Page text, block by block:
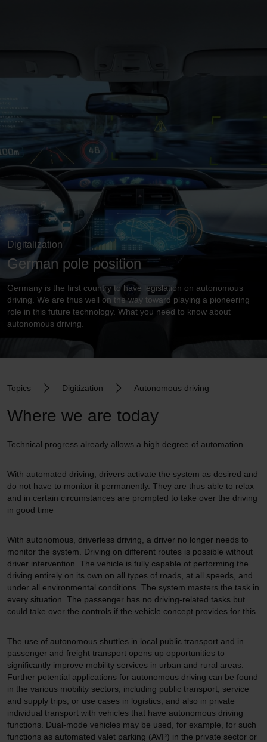
Digitalization
German pole position
Germany is the first country to have legislation on autonomous
driving. We are thus well on the way toward playing a pioneering
role in this future technology. What you need to know about
autonomous driving.
Topics Digitization Autonomous driving
Where we are today
Technical progress already allows a high degree of automation.
With automated driving, drivers activate the system as desired and
do not have to monitor it permanently. They are thus able to relax
and in certain circumstances are prompted to take over the driving
in good time
With autonomous, driverless driving, a driver no longer needs to
monitor the system. Driving on different routes is possible without
driver intervention. The vehicle is fully capable of performing the
driving entirely on its own on all types of roads, at all speeds, and
under all environmental conditions. The system masters the task in
every situation. The passenger has no driving-related tasks but
could take over the controls if the vehicle concept provides for this.
The use of autonomous shuttles in local public transport and in
passenger and freight transport opens up opportunities to
significantly improve mobility services in urban and rural areas.
Further potential applications for autonomous driving can be found
in the various mobility sectors, including public transport, service
and supply trips, or use cases in logistics, and also in private
individual transport with vehicles that have autonomous driving
functions. Dual-mode vehicles may be used, for example, for such
functions as automated valet parking (AVP) in the private sector or